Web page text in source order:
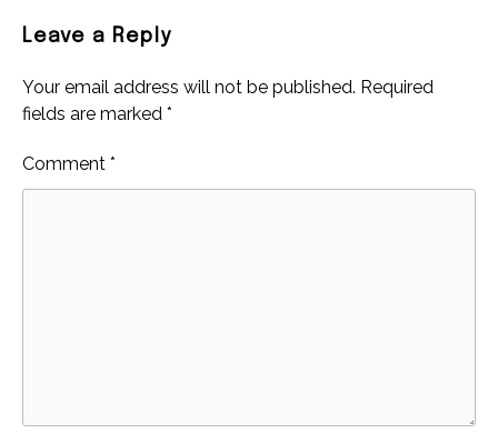
Leave a Reply
Your email address will not be published. Required
fields are marked *
Comment *